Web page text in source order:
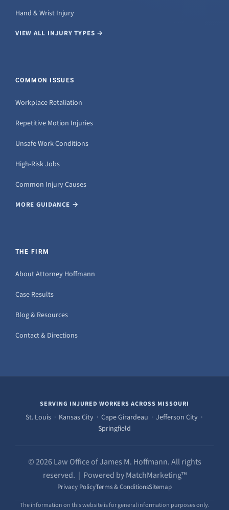
Hand & Wrist Injury
VIEW ALL INJURY TYPES →
COMMON ISSUES
Workplace Retaliation
Repetitive Motion Injuries
Unsafe Work Conditions
High-Risk Jobs
Common Injury Causes
MORE GUIDANCE →
THE FIRM
About Attorney Hoffmann
Case Results
Blog & Resources
Contact & Directions
SERVING INJURED WORKERS ACROSS MISSOURI
St. Louis · Kansas City · Cape Girardeau · Jefferson City ·
Springfield
© 2026 Law Office of James M. Hoffmann. All rights
reserved. | Powered by MatchMarketing™
Privacy PolicyTerms & ConditionsSitemap
The information on this website is for general information purposes only.